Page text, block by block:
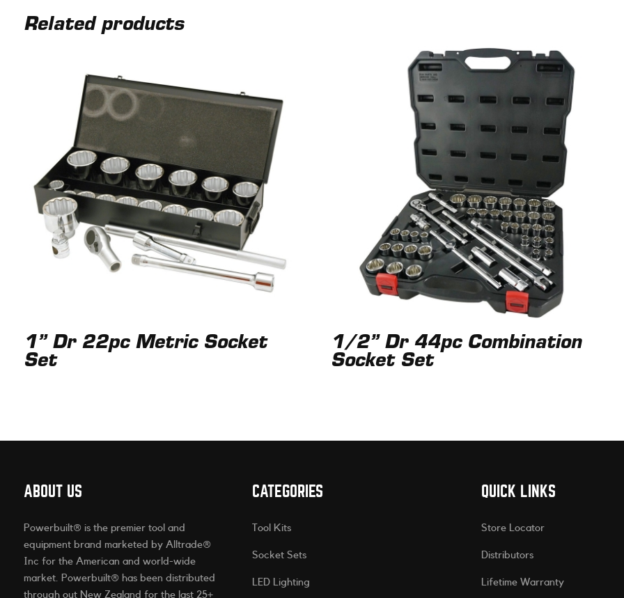
Related products
1” Dr 22pc Metric Socket
Set
1/2” Dr 44pc Combination
Socket Set
ABOUT US
Powerbuilt® is the premier tool and
equipment brand marketed by Alltrade®
Inc for the American and world-wide
market. Powerbuilt® has been distributed
through out New Zealand for the last 25+
CATEGORIES
Tool Kits
Socket Sets
LED Lighting
QUICK LINKS
Store Locator
Distributors
Lifetime Warranty